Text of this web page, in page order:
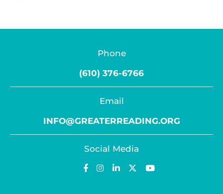
Phone
(610) 376-6766
Email
INFO@GREATERREADING.ORG
Social Media